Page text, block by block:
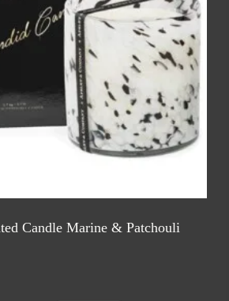
Candle Marine & Patchouli